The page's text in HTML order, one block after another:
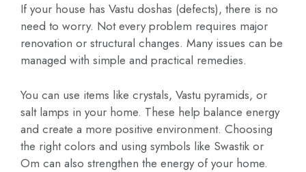
If your house has Vastu doshas (defects), there is no
need to worry. Not every problem requires major
renovation or structural changes. Many issues can be
managed with simple and practical remedies.
You can use items like crystals, Vastu pyramids, or
salt lamps in your home. These help balance energy
and create a more positive environment. Choosing
the right colors and using symbols like Swastik or
Om can also strengthen the energy of your home.